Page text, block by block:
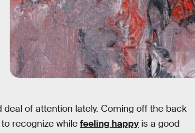
deal of attention lately. Coming off the back
recognize while feeling happy is a good